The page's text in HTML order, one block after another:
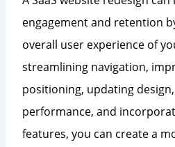
engagement and retention
overall user experience of
streamlining navigation,
positioning, updating
performance, and
features, you can create a